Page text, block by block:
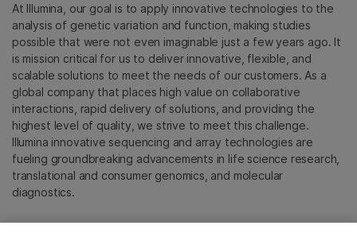
At Illumina, our goal is to apply innovative technologies to the
analysis of genetic variation and function, making studies
possible that were not even imaginable just a few years ago. It
is mission critical for us to deliver innovative, flexible, and
scalable solutions to meet the needs of our customers. As a
global company that places high value on collaborative
interactions, rapid delivery of solutions, and providing the
highest level of quality, we strive to meet this challenge.
Illumina innovative sequencing and array technologies are
fueling groundbreaking advancements in life science research,
translational and consumer genomics, and molecular
diagnostics.